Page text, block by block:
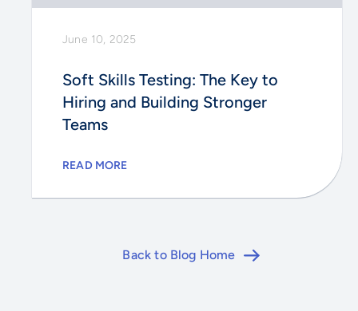
June 10, 2025
Soft Skills Testing: The Key to
Hiring and Building Stronger
Teams
READ MORE
Back to Blog Home